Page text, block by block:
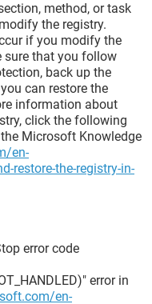
method, or task
the registry.
if you modify the
sure that you follow
back up the
can restore the
information about
click the following
Microsoft Knowledge
en-
restore-the-registry-in-
error code
error in
en-